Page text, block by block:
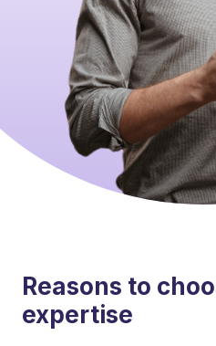
Reasons to
expertise